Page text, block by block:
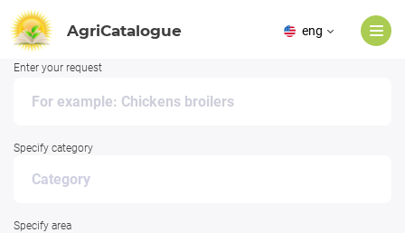
AgriCatalogue eng
Enter your request
Specify category
Specify area